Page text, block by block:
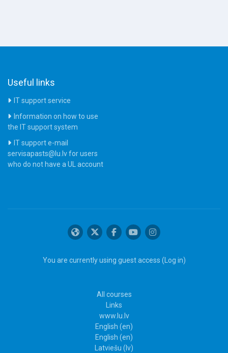
Useful links
IT support service
Information on how to use
the IT support system
IT support e-mail
servisapasts@lu.lv for users
who do not have a UL account
You are currently using guest access ( Log in)
All courses
Links
www.lu.lv
English ‎(en)‎
English ‎(en)‎
Latviešu ‎(lv)‎